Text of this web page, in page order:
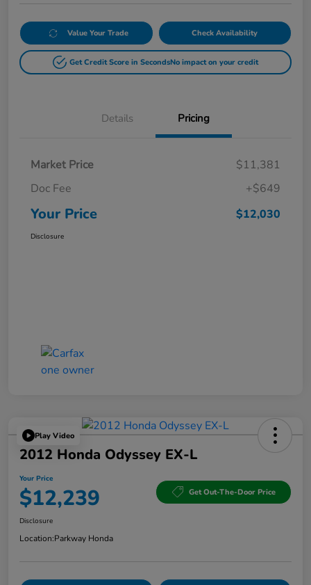
Value Your Trade Check Availability
Get Credit Score in SecondsNo impact on your credit
Details Pricing
Market Price
$11,381
Doc Fee
+$649
Your Price $12,030
Disclosure
Play Video
2012 Honda Odyssey EX-L
Your Price
$12,239 Get Out-The-Door Price
Disclosure
Location:Parkway Honda